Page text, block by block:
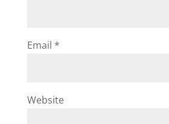
Email *
Website